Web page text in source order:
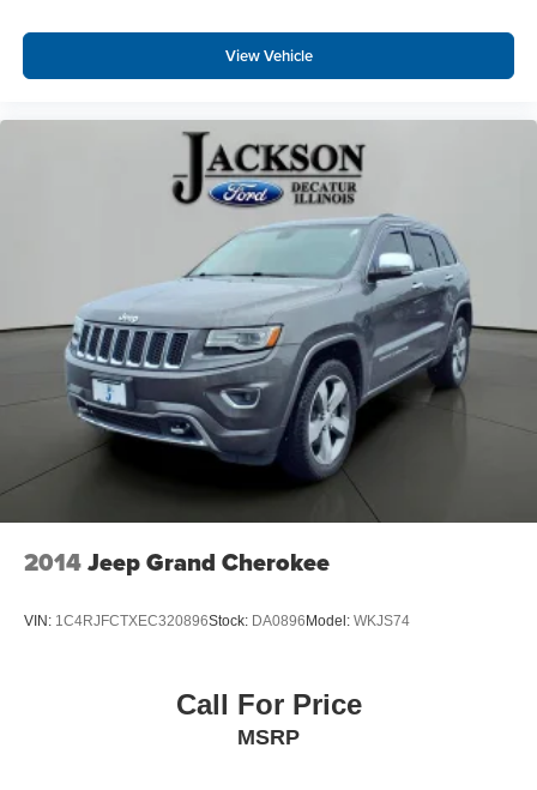
Alloy wheels
Axle Ratio: TBD
View Vehicle
2014Jeep Grand Cherokee
VIN: 1C4RJFCTXEC320896Stock: DA0896 Model: WKJS74
Call For Price
MSRP